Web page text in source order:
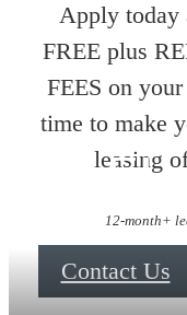
Apply today
FREE plus
FEES on
time to make
leasing
12-month+
Contact Us